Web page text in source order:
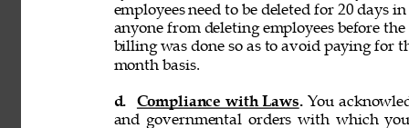
employees need to be deleted for 20 days
anyone from deleting employees before
billing was done so as to avoid paying for
month basis.
d. Compliance with Laws. You
and governmental orders with which